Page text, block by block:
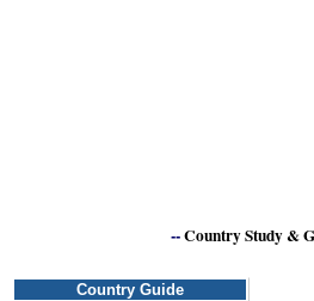
--Country Study &
Country Guide